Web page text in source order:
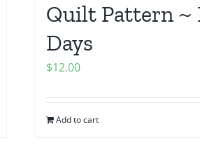
Quilt Pattern ~
Days
$12.00
Add to cart